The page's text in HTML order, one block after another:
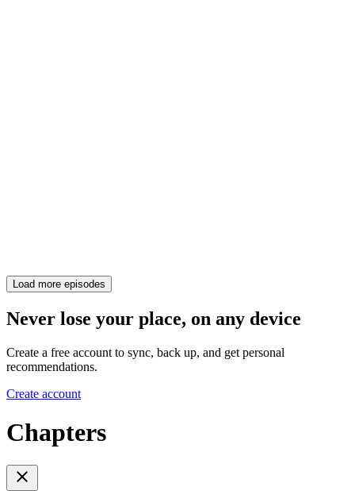
Load more episodes
Never lose your place, on any device
Create a free account to sync, back up, and get personal
recommendations.
Create account
Chapters